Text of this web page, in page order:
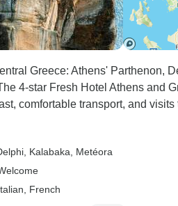
Greece: Athens' Parthenon,
4-star Fresh Hotel Athens and
comfortable transport, and
, Kalabaka , Metéora
French